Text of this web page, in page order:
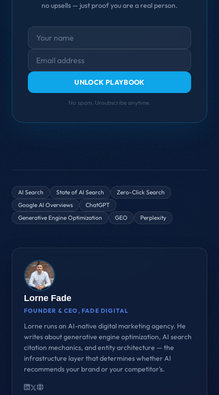
no upsells — just proof you are a real person.
UNLOCK PLAYBOOK
No spam. Unsubscribe anytime.
AI Search State of AI Search
Zero-Click Search
Google AI Overviews
ChatGPT
Generative Engine Optimization
GEO Perplexity
Lorne Fade
FOUNDER & CEO, FADE DIGITAL
Lorne runs an AI-native digital marketing agency. He
writes about generative engine optimization, AI search
citation mechanics, and entity architecture — the
infrastructure layer that determines whether AI
recommends your brand or your competitor's.